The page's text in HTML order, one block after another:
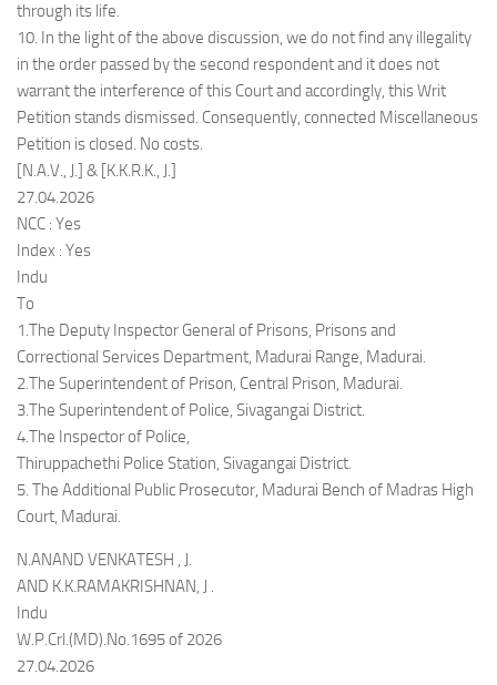
through its life.
10. In the light of the above discussion, we do not find any illegality
in the order passed by the second respondent and it does not
warrant the interference of this Court and accordingly, this Writ
Petition stands dismissed. Consequently, connected Miscellaneous
Petition is closed. No costs.
[N.A.V., J.] & [K.K.R.K., J.]
27.04.2026
NCC : Yes
Index : Yes
Indu
To
1.The Deputy Inspector General of Prisons, Prisons and
Correctional Services Department, Madurai Range, Madurai.
2.The Superintendent of Prison, Central Prison, Madurai.
3.The Superintendent of Police, Sivagangai District.
4.The Inspector of Police,
Thiruppachethi Police Station, Sivagangai District.
5. The Additional Public Prosecutor, Madurai Bench of Madras High
Court, Madurai.
N.ANAND VENKATESH , J.
AND K.K.RAMAKRISHNAN, J .
Indu
W.P.Crl.(MD).No.1695 of 2026
27.04.2026